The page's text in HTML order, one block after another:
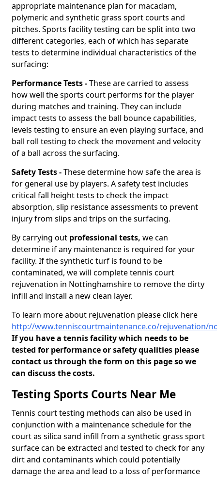
appropriate maintenance plan for macadam,
polymeric and synthetic grass sport courts and
pitches. Sports facility testing can be split into two
different categories, each of which has separate
tests to determine individual characteristics of the
surfacing:
Performance Tests -These are carried to assess
how well the sports court performs for the player
during matches and training. They can include
impact tests to assess the ball bounce capabilities,
levels testing to ensure an even playing surface, and
ball roll testing to check the movement and velocity
of a ball across the surfacing.
Safety Tests -These determine how safe the area is
for general use by players. A safety test includes
critical fall height tests to check the impact
absorption, slip resistance assessments to prevent
injury from slips and trips on the surfacing.
By carrying out professional tests, we can
determine if any maintenance is required for your
facility. If the synthetic turf is found to be
contaminated, we will complete tennis court
rejuvenation in Nottinghamshire to remove the dirty
infill and install a new clean layer.
To learn more about rejuvenation please click here
http://www.tenniscourtmaintenance.co/rejuvenation/
If you have a tennis facility which needs to be
tested for performance or safety qualities please
contact us through the form on this page so we
can discuss the costs.
Testing Sports Courts Near Me
Tennis court testing methods can also be used in
conjunction with a maintenance schedule for the
court as silica sand infill from a synthetic grass sport
surface can be extracted and tested to check for any
dirt and contaminants which could potentially
damage the area and lead to a loss of performance